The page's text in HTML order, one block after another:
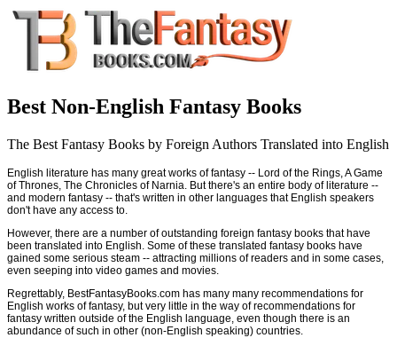
Best Non-English Fantasy Books
The Best Fantasy Books by Foreign Authors Translated into English
English literature has many great works of fantasy -- Lord of the Rings, A Game
of Thrones, The Chronicles of Narnia. But there's an entire body of literature --
and modern fantasy -- that's written in other languages that English speakers
don't have any access to.
However, there are a number of outstanding foreign fantasy books that have
been translated into English. Some of these translated fantasy books have
gained some serious steam -- attracting millions of readers and in some cases,
even seeping into video games and movies.
Regrettably, BestFantasyBooks.com has many many recommendations for
English works of fantasy, but very little in the way of recommendations for
fantasy written outside of the English language, even though there is an
abundance of such in other (non-English speaking) countries.